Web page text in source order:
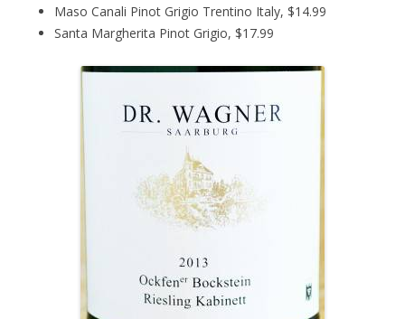
Maso Canali Pinot Grigio Trentino Italy, $14.99
Santa Margherita Pinot Grigio, $17.99